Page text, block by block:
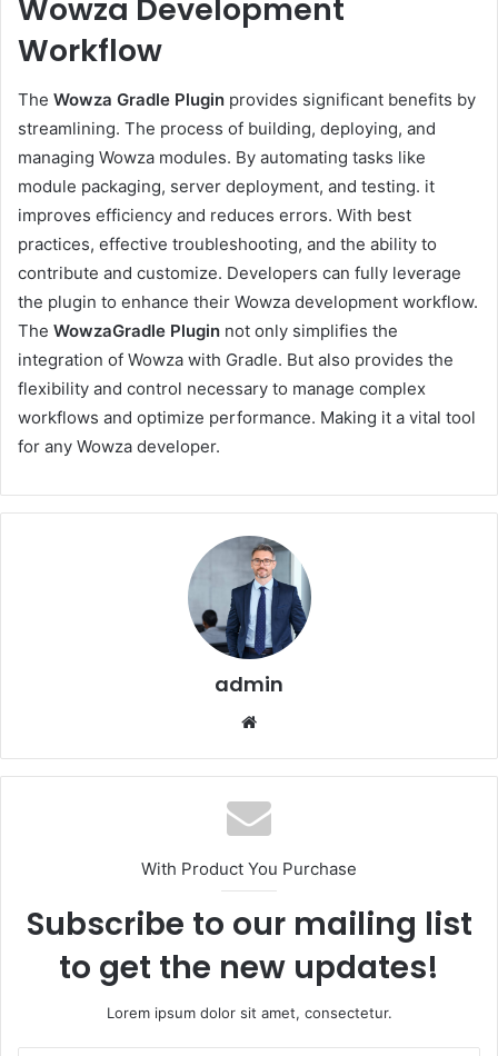
Wowza Development
Workflow
The Wowza Gradle Plugin provides significant benefits by
streamlining. The process of building, deploying, and
managing Wowza modules. By automating tasks like
module packaging, server deployment, and testing. it
improves efficiency and reduces errors. With best
practices, effective troubleshooting, and the ability to
contribute and customize. Developers can fully leverage
the plugin to enhance their Wowza development workflow.
The WowzaGradle Plugin not only simplifies the
integration of Wowza with Gradle. But also provides the
flexibility and control necessary to manage complex
workflows and optimize performance. Making it a vital tool
for any Wowza developer.
admin
With Product You Purchase
Subscribe to our mailing list
to get the new updates!
Lorem ipsum dolor sit amet, consectetur.